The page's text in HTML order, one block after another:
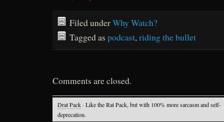
Filed underWhy Watch?
Tagged as podcast,riding the bullet
Comments are closed.
Drat Pack · Like the Rat Pack, but with 100% more sarcasm and self-
deprecation.